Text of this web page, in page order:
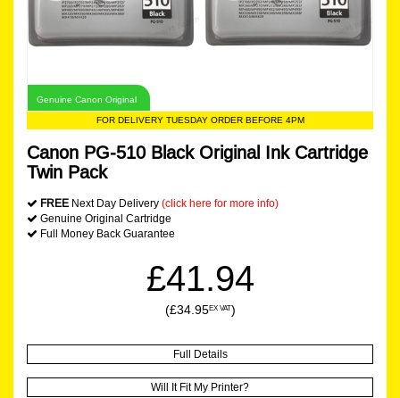
Genuine Canon Original
FOR DELIVERY TUESDAY ORDER BEFORE 4PM
Canon PG-510 Black Original Ink Cartridge
Twin Pack
FREE Next Day Delivery (click here for more info)
Genuine Original Cartridge
Full Money Back Guarantee
£41.94
(£34.95EX VAT)
Full Details
Will It Fit My Printer?